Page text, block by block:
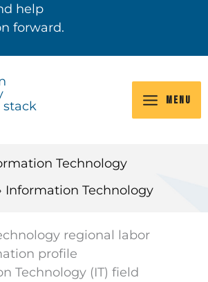
help
forward.
MENU
Technology
Information Technology
regional labor
profile
Technology (IT) field